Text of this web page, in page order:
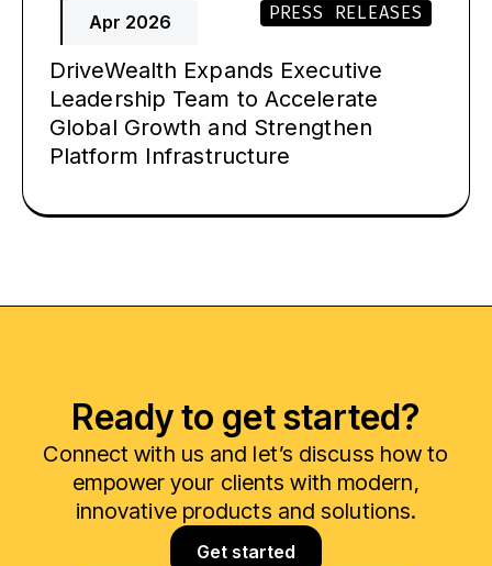
Apr 2026 PRESS RELEASES
DriveWealth Expands Executive
Leadership Team to Accelerate
Global Growth and Strengthen
Platform Infrastructure
Ready to get started?
Connect with us and let’s discuss how to
empower your clients with modern,
innovative products and solutions.
Get started